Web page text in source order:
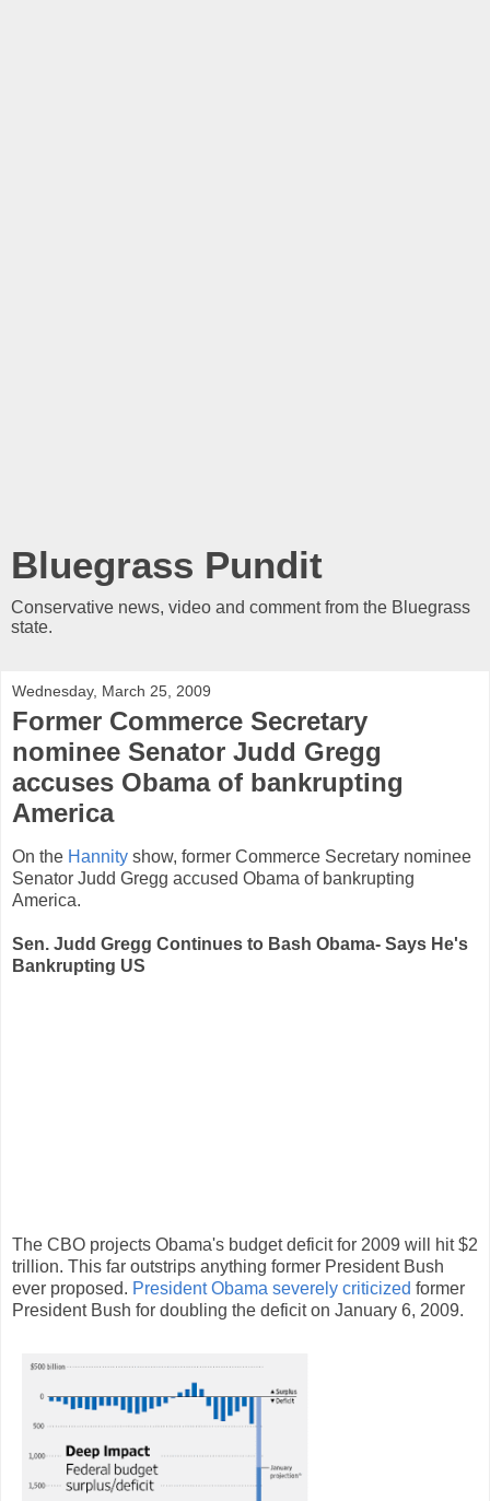
Bluegrass Pundit
Conservative news, video and comment from the Bluegrass
state.
Wednesday, March 25, 2009
Former Commerce Secretary
nominee Senator Judd Gregg
accuses Obama of bankrupting
America
On the Hannity show, former Commerce Secretary nominee
Senator Judd Gregg accused Obama of bankrupting
America.
Sen. Judd Gregg Continues to Bash Obama- Says He's
Bankrupting US
The CBO projects Obama's budget deficit for 2009 will hit $2
trillion. This far outstrips anything former President Bush
ever proposed. President Obama severely criticized former
President Bush for doubling the deficit on January 6, 2009.